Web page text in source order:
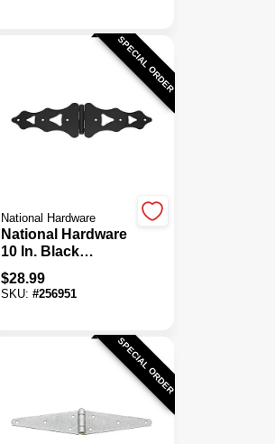
SPECIAL ORDER
National Hardware
National Hardware
10 In. Black
Ornamental Strap
Hinge
$28.99
SKU:#256951
SPECIAL ORDER